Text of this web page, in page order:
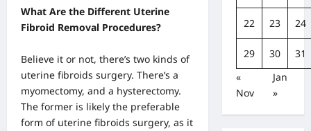
What Are the Different Uterine
Fibroid Removal Procedures?
Believe it or not, there’s two kinds of
uterine fibroids surgery. There’s a
myomectomy, and a hysterectomy.
The former is likely the preferable
form of uterine fibroids surgery, as it
22 23 24
29 30
31
«
Nov
Jan
»